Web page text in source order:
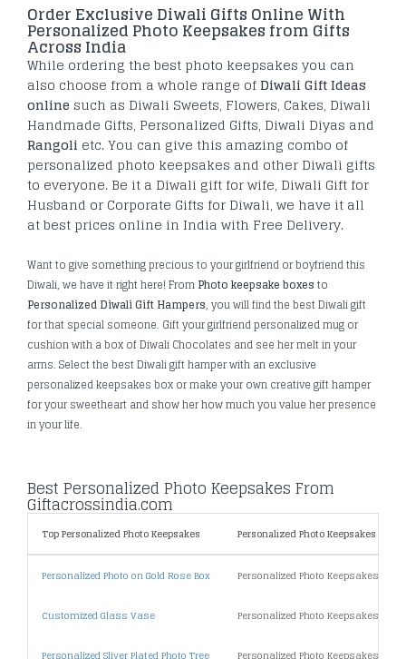
Order Exclusive Diwali Gifts Online With
Personalized Photo Keepsakes from Gifts
Across India
While ordering the best photo keepsakes you can
also choose from a whole range ofDiwali Gift Ideas
online such as Diwali Sweets, Flowers, Cakes, Diwali
Handmade Gifts, Personalized Gifts, Diwali Diyas and
Rangoli etc. You can give this amazing combo of
personalized photo keepsakes and other Diwali gifts
to everyone. Be it a Diwali gift for wife, Diwali Gift for
Husband or Corporate Gifts for Diwali, we have it all
at best prices online in India with Free Delivery.
Want to give something precious to your girlfriend or boyfriend this
Diwali, we have it right here! From Photo keepsake boxes to
Personalized Diwali Gift Hampers, you will find the best Diwali gift
for that special someone. Gift your girlfriend personalized mug or
cushion with a box of Diwali Chocolates and see her melt in your
arms. Select the best Diwali gift hamper with an exclusive
personalized keepsakes box or make your own creative gift hamper
for your sweetheart and show her how much you value her presence
in your life.
Best Personalized Photo Keepsakes From
Giftacrossindia.com
Top Personalized Photo Keepsakes Personalized Photo Keepsakes By
Personalized Photo on Gold Rose Box Personalized Photo Keepsakes
Customized Glass Vase Personalized Photo Keepsakes
Personalized Sliver Plated Photo Tree Personalized Photo Keepsakes